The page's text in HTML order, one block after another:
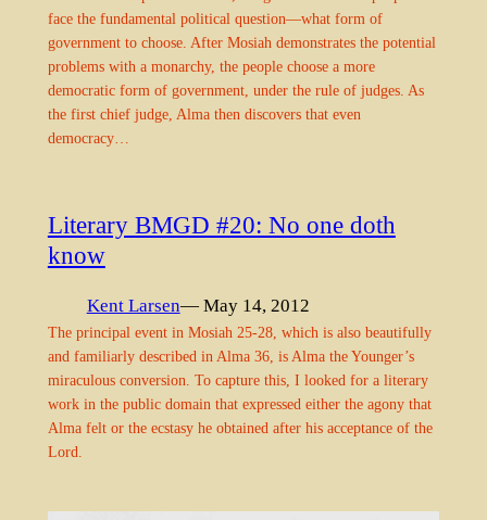
face the fundamental political question—what form of
government to choose. After Mosiah demonstrates the potential
problems with a monarchy, the people choose a more
democratic form of government, under the rule of judges. As
the first chief judge, Alma then discovers that even
democracy…
Literary BMGD #20: No one doth
know
Kent Larsen— May 14, 2012
The principal event in Mosiah 25-28, which is also beautifully
and familiarly described in Alma 36, is Alma the Younger’s
miraculous conversion. To capture this, I looked for a literary
work in the public domain that expressed either the agony that
Alma felt or the ecstasy he obtained after his acceptance of the
Lord.